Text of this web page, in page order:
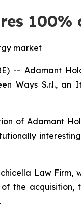
100%
market
-- Adamant
Ways S.r.l.,
of Adamant
Law
the